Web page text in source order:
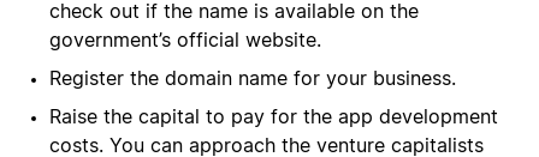
check out if the name is available on the
government’s official website.
Register the domain name for your business.
Raise the capital to pay for the app development
costs. You can approach the venture capitalists